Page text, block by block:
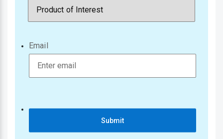
Email
Submit